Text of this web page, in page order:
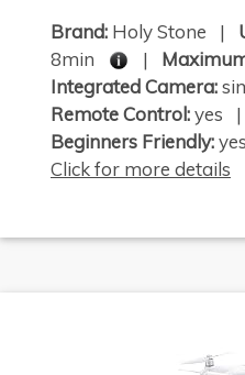
Brand: Holy Stone |
8min
|
Integrated Camera:
Remote Control:yes |
Beginners Friendly:
Click for more details